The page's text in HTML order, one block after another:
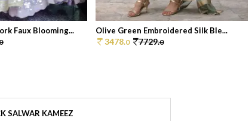
Faux Blooming... Olive Green Embroidered Silk Ble...
3478.0 7729.0
SALWAR KAMEEZ